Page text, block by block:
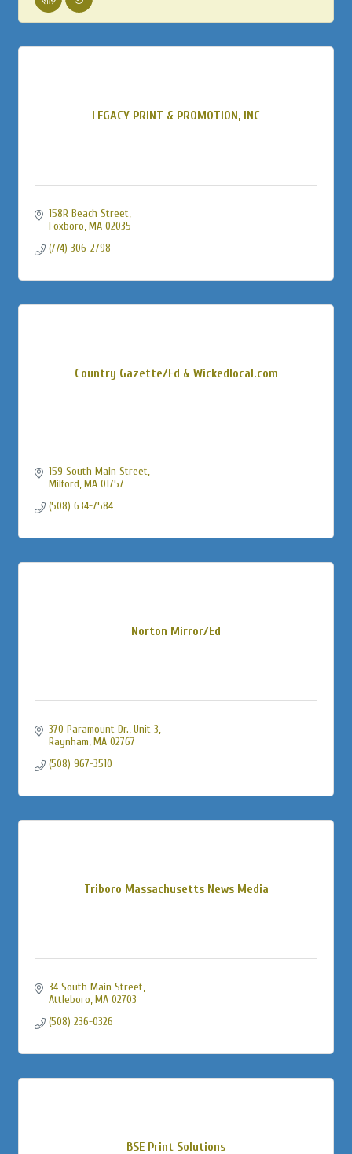
LEGACY PRINT & PROMOTION, INC
158R Beach Street
Foxboro MA 02035
(774) 306-2798
Country Gazette/Ed & Wickedlocal.com
159 South Main Street
Milford MA 01757
(508) 634-7584
Norton Mirror/Ed
370 Paramount Dr., Unit 3
Raynham MA 02767
(508) 967-3510
Triboro Massachusetts News Media
34 South Main Street
Attleboro MA 02703
(508) 236-0326
BSE Print Solutions